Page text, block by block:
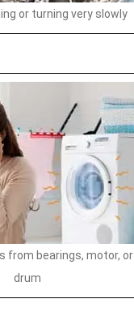
or turning very slowly
from bearings, motor, or
drum